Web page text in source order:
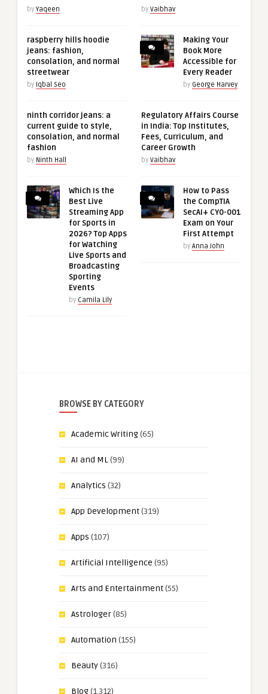
by Yaqeen
raspberry hills hoodie
jeans: fashion,
consolation, and normal
streetwear
by Iqbal Seo
ninth corridor jeans: a
current guide to style,
consolation, and normal
fashion
by Ninth Hall
Which Is the
Best Live
Streaming App
for Sports in
2026? Top Apps
for Watching
Live Sports and
Broadcasting
Sporting
Events
by Camila Lily
by Vaibhav
Making Your
Book More
Accessible for
Every Reader
by George Harvey
Regulatory Affairs Course
in India: Top Institutes,
Fees, Curriculum, and
Career Growth
by Vaibhav
How to Pass
the CompTIA
SecAI+ CY0-001
Exam on Your
First Attempt
by Anna John
BROWSE BY CATEGORY
Academic Writing(65)
AI and ML(99)
Analytics (32)
App Development(319)
Apps (107)
Artificial Intelligence (95)
Arts and Entertainment(55)
Astrologer(85)
Automation (155)
Beauty(316)
Blog(1,312)